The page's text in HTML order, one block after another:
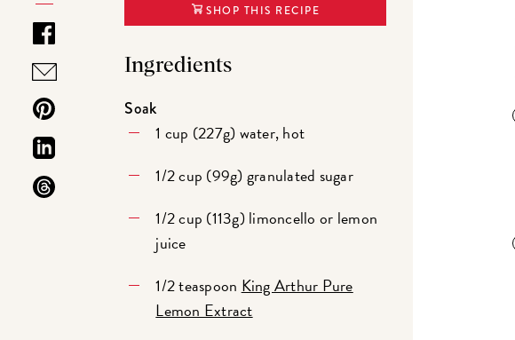
SHOP THIS RECIPE
Ingredients
Soak
1 cup (227g) water, hot
1/2 cup (99g) granulated sugar
1/2 cup (113g) limoncello or lemon
juice
1/2 teaspoon King Arthur Pure
Lemon Extract